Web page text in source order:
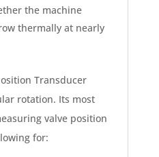
the machine
thermally at nearly
Transducer
rotation. Its most
valve position
for: